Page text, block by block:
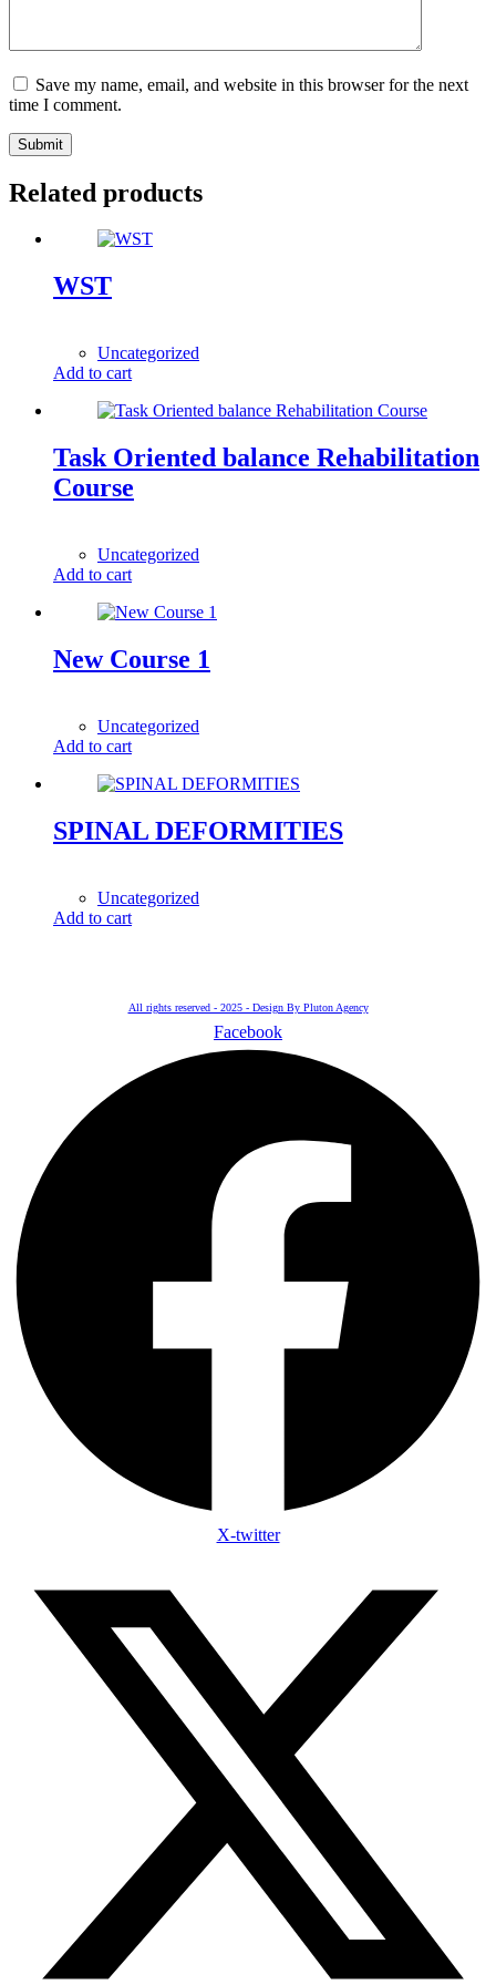
Save my name, email, and website in this browser for the next
time I comment.
Submit
Related products
WST
Uncategorized
Add to cart
Task Oriented balance Rehabilitation
Course
Uncategorized
Add to cart
New Course 1
Uncategorized
Add to cart
SPINAL DEFORMITIES
Uncategorized
Add to cart
All rights reserved - 2025 - Design By Pluton Agency
Facebook
X-twitter